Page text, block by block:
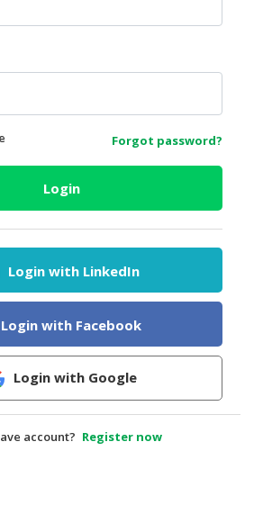
Forgot password?
Login
Login with LinkedIn
Login with Facebook
Login with Google
account? Register now